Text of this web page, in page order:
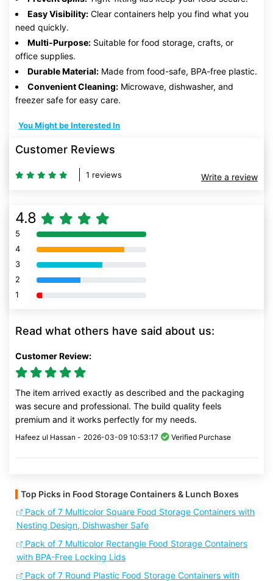
Easy Visibility: Clear containers help you find what you
need quickly.
Multi-Purpose: Suitable for food storage, crafts, or
office supplies.
Durable Material: Made from food-safe, BPA-free plastic.
Convenient Cleaning: Microwave, dishwasher, and
freezer safe for easy care.
You Might be Interested In
Customer Reviews
1 reviews Write a review
4.8
5 80% Complete (danger)
4 80% Complete (danger)
3 80% Complete (danger)
2 80% Complete (danger)
1 80% Complete (danger)
Read what others have said about us:
Customer Review:
The item arrived exactly as described and the packaging
was secure and professional. The build quality feels
premium and it works perfectly for my needs.
Hafeez ul Hassan - 2026-03-09 10:53:17 Verified Purchase
Top Picks in Food Storage Containers & Lunch Boxes
Pack of 7 Multicolor Square Food Storage Containers with
Nesting Design, Dishwasher Safe
Pack of 7 Multicolor Rectangle Food Storage Containers
with BPA-Free Locking Lids
Pack of 7 Round Plastic Food Storage Containers with